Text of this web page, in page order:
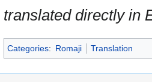
translated directly in
Categories: Romaji Translation